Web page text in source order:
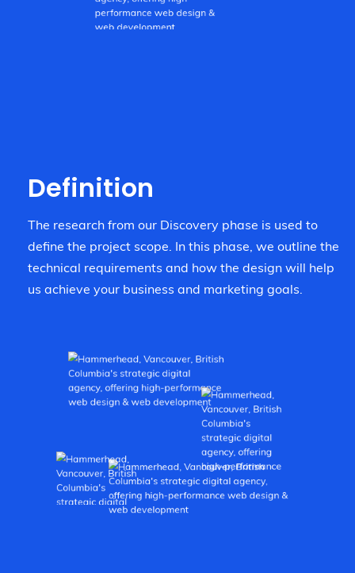
Definition
The research from our Discovery phase is used to
define the project scope. In this phase, we outline the
technical requirements and how the design will help
us achieve your business and marketing goals.